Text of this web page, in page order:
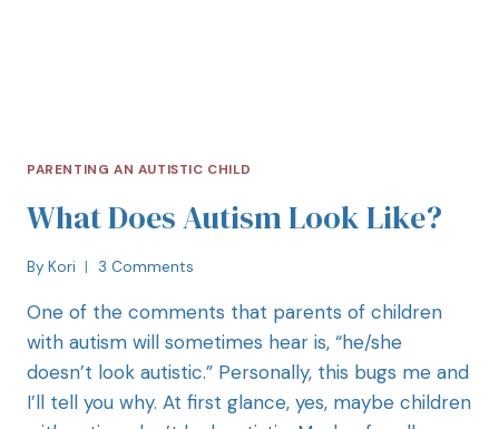
PARENTING AN AUTISTIC CHILD
What Does Autism Look Like?
By Kori 3 Comments
One of the comments that parents of children
with autism will sometimes hear is, “he/she
doesn’t look autistic.” Personally, this bugs me and
I’ll tell you why. At first glance, yes, maybe children